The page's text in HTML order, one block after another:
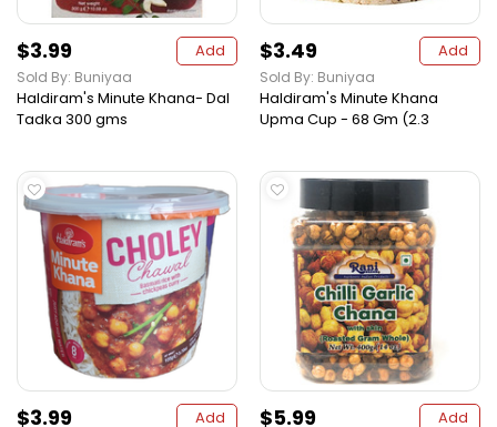
$3.99 Add
Sold By: Buniyaa
Haldiram's Minute Khana- Dal
Tadka 300 gms
$3.49 Add
Sold By: Buniyaa
Haldiram's Minute Khana
Upma Cup - 68 Gm (2.3
$3.99 Add $5.99 Add